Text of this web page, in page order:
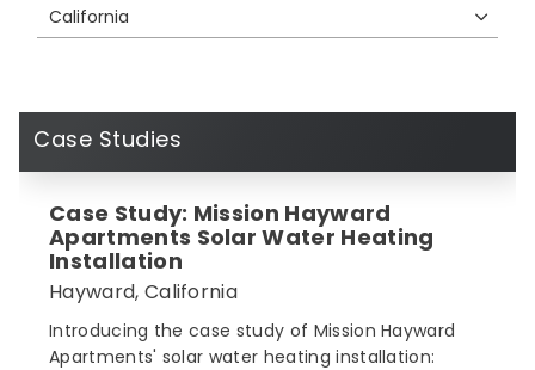
California
Case Studies
Case Study: Mission Hayward
Apartments Solar Water Heating
Installation
Hayward, California
Introducing the case study of Mission Hayward
Apartments' solar water heating installation: